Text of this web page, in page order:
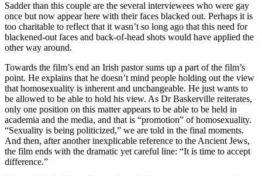
Sadder than this couple are the several interviewees who were gay
once but now appear here with their faces blacked out. Perhaps it is
too charitable to reflect that it wasn’t so long ago that this need for
blackened-out faces and back-of-head shots would have applied the
other way around.
Towards the film’s end an Irish pastor sums up a part of the film’s
point. He explains that he doesn’t mind people holding out the view
that homosexuality is inherent and unchangeable. He just wants to
be allowed to be able to hold his view. As Dr Baskerville reiterates,
only one position on this matter appears to be able to be held in
academia and the media, and that is “promotion” of homosexuality.
“Sexuality is being politicized,” we are told in the final moments.
And then, after another inexplicable reference to the Ancient Jews,
the film ends with the dramatic yet careful line: “It is time to accept
difference.”